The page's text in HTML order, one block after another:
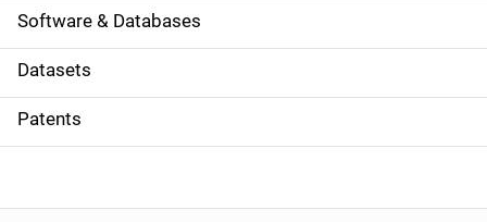
a
t
i
o
Software & Databases
Datasets
Patents